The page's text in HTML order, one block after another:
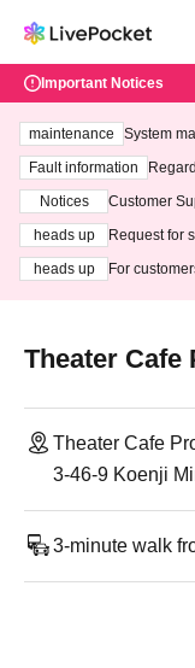
Important Notices
maintenance
System
ting at
Fault information
Notices
Customer
heads up
Request for
heads up
For
Theater Cafe
Theater Cafe
3-46-9 Koenji
3-minute walk